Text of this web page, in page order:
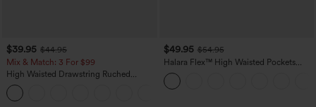
$39.95 $44.95
Mix & Match: 3 For $99
High Waisted Drawstring Ruched
Tapered Quick Dry Cool Touch Dance
Joggers with Pockets-UPF40+
$49.95 $54.95
Halara Flex™ High Waisted Pockets
Straight Leg Washed Casual Jeans